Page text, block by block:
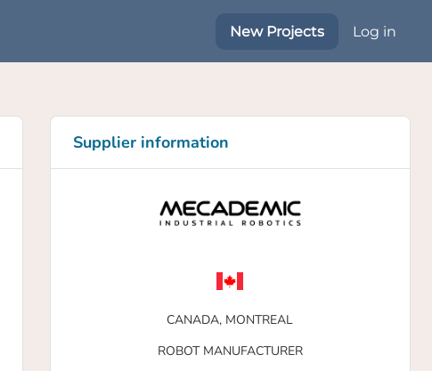
New Projects Log in
Supplier information
CANADA, MONTREAL
ROBOT MANUFACTURER